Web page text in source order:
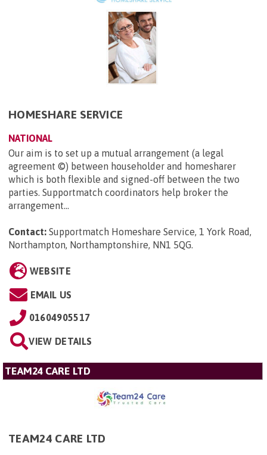
HOMESHARE SERVICE
NATIONAL
Our aim is to set up a mutual arrangement (a legal
agreement ©) between householder and homesharer
which is both flexible and signed-off between the two
parties. Supportmatch coordinators help broker the
arrangement...
Contact: Supportmatch Homeshare Service, 1 York Road,
Northampton, Northamptonshire, NN1 5QG.
WEBSITE
EMAIL US
01604905517
VIEW DETAILS
TEAM24 CARE LTD
TEAM24 CARE LTD